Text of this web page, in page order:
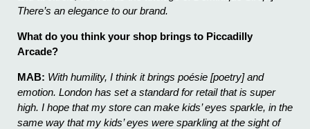
There’s an elegance to our brand.
What do you think your shop brings to Piccadilly
Arcade?
MAB: With humility, I think it brings poésie [poetry] and
emotion. London has set a standard for retail that is super
high. I hope that my store can make kids’ eyes sparkle, in the
same way that my kids’ eyes were sparkling at the sight of